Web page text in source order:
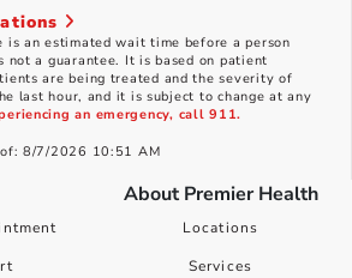
an estimated wait time before a person
not a guarantee. It is based on patient
are being treated and the severity of
last hour, and it is subject to change at any
an emergency, call 911.
8/7/2026 10:51 AM
About Premier Health
Locations
Services